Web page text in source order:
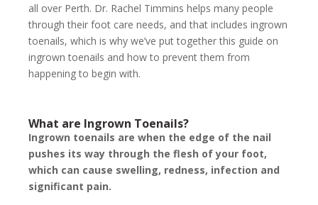
all over Perth. Dr. Rachel Timmins helps many people
through their foot care needs, and that includes ingrown
toenails, which is why we’ve put together this guide on
ingrown toenails and how to prevent them from
happening to begin with.
What are Ingrown Toenails?
Ingrown toenails are when the edge of the nail
pushes its way through the flesh of your foot,
which can cause swelling, redness, infection and
significant pain.